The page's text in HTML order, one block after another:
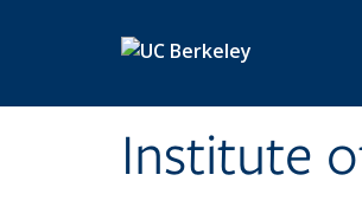
Institute